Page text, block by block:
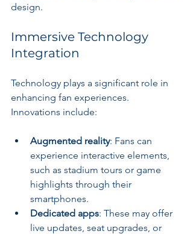
design.
Immersive Technology
Integration
Technology plays a significant role in
enhancing fan experiences.
Innovations include:
Augmented reality: Fans can
experience interactive elements,
such as stadium tours or game
highlights through their
smartphones.
Dedicated apps: These may offer
live updates, seat upgrades, or